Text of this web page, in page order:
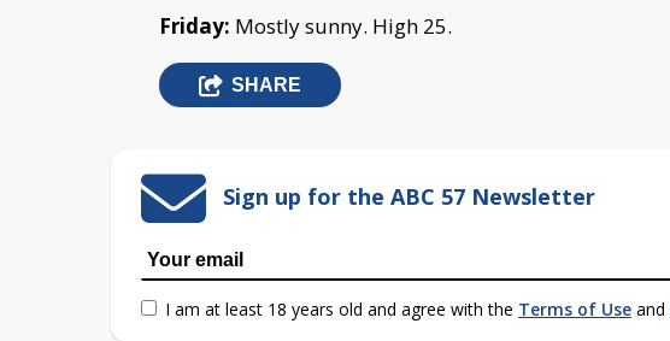
Friday: Mostly sunny. High 25.
SHARE
Sign up for the ABC 57 Newsletter
I am at least 18 years old and agree with the Terms of Use and